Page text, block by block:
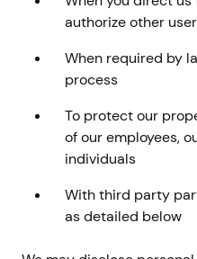
authorize other
When required by
process
To protect our
of our employees,
individuals
With third party
as detailed below